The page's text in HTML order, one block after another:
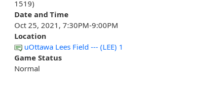
1519)
Date and Time
Oct 25, 2021, 7:30PM-9:00PM
Location
uOttawa Lees Field --- (LEE) 1
Game Status
Normal